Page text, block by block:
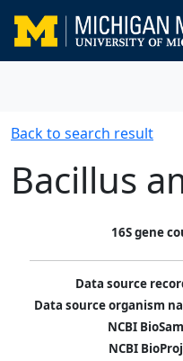
Back to search result
Bacillus
16S gene
Data source
Data source organism
NCBI
NCBI